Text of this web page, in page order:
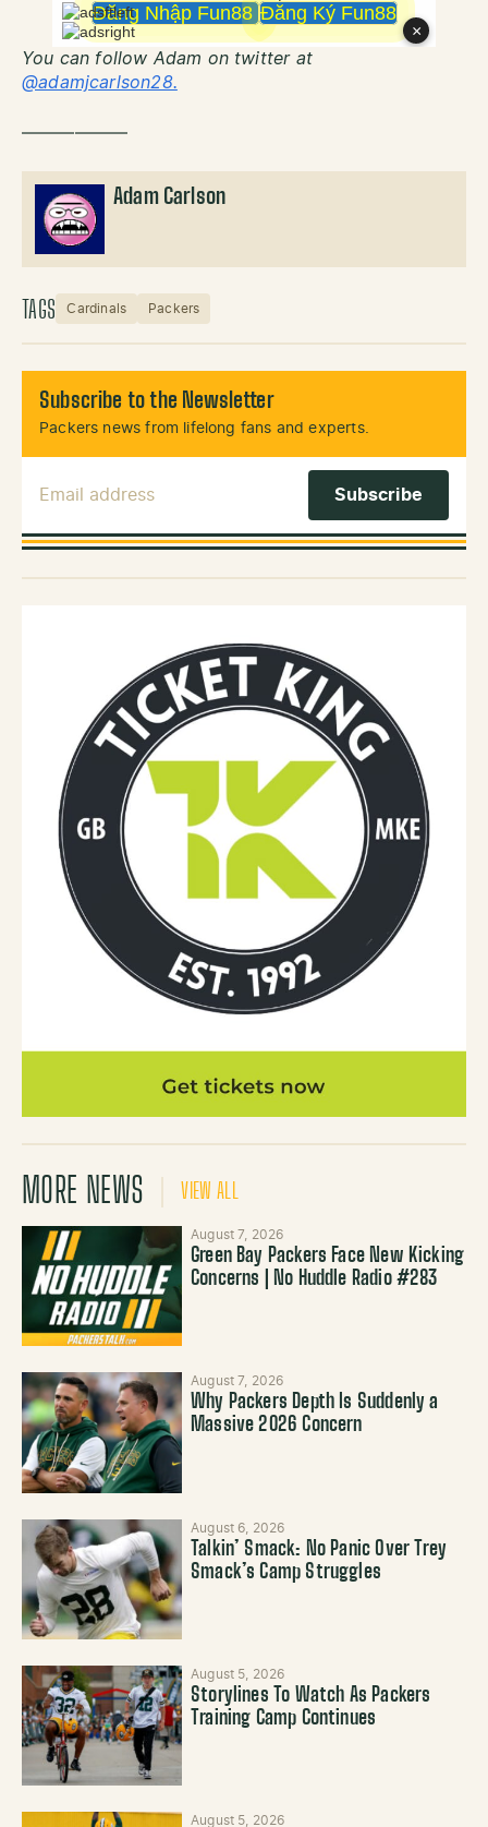
You can follow Adam on twitter at
@adamjcarlson28.
——————
Adam Carlson
TAGS Cardinals Packers
Subscribe to the Newsletter
Packers news from lifelong fans and experts.
MORE NEWS VIEW ALL
August 7, 2026
Green Bay Packers Face New Kicking
Concerns | No Huddle Radio #283
August 7, 2026
Why Packers Depth Is Suddenly a
Massive 2026 Concern
August 6, 2026
Talkin’ Smack: No Panic Over Trey
Smack’s Camp Struggles
August 5, 2026
Storylines To Watch As Packers
Training Camp Continues
August 5, 2026